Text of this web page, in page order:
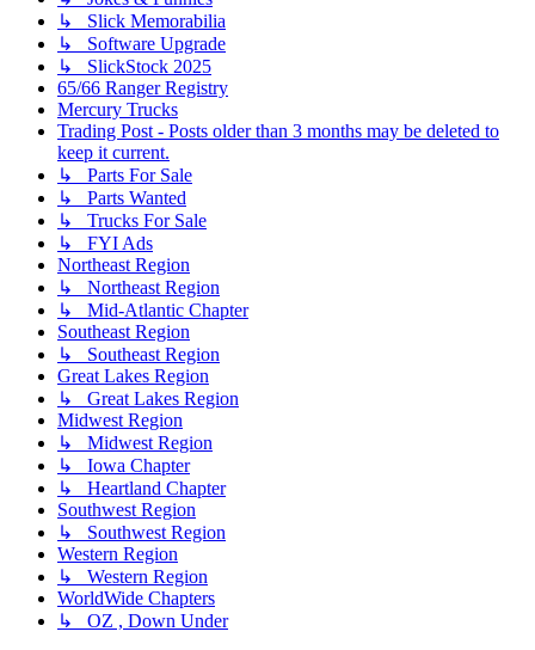
↳ Slick Memorabilia
↳ Software Upgrade
↳ SlickStock 2025
65/66 Ranger Registry
Mercury Trucks
Trading Post - Posts older than 3 months may be deleted to
keep it current.
↳ Parts For Sale
↳ Parts Wanted
↳ Trucks For Sale
↳ FYI Ads
Northeast Region
↳ Northeast Region
↳ Mid-Atlantic Chapter
Southeast Region
↳ Southeast Region
Great Lakes Region
↳ Great Lakes Region
Midwest Region
↳ Midwest Region
↳ Iowa Chapter
↳ Heartland Chapter
Southwest Region
↳ Southwest Region
Western Region
↳ Western Region
WorldWide Chapters
↳ OZ , Down Under